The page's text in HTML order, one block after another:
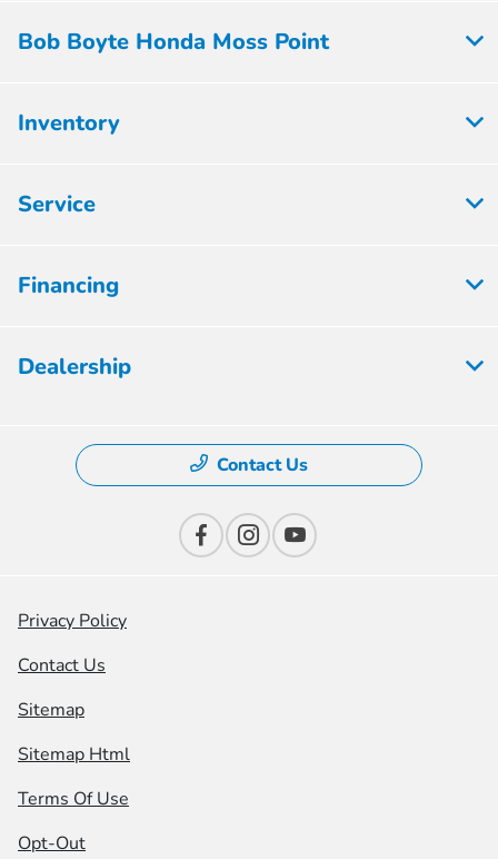
Bob Boyte Honda Moss Point
Inventory
Service
Financing
Dealership
Contact Us
Privacy Policy
Contact Us
Sitemap
Sitemap Html
Terms Of Use
Opt-Out